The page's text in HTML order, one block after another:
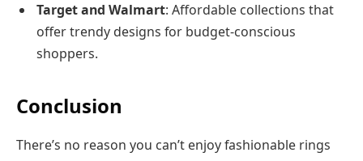
Target and Walmart: Affordable collections that
offer trendy designs for budget-conscious
shoppers.
Conclusion
There’s no reason you can’t enjoy fashionable rings